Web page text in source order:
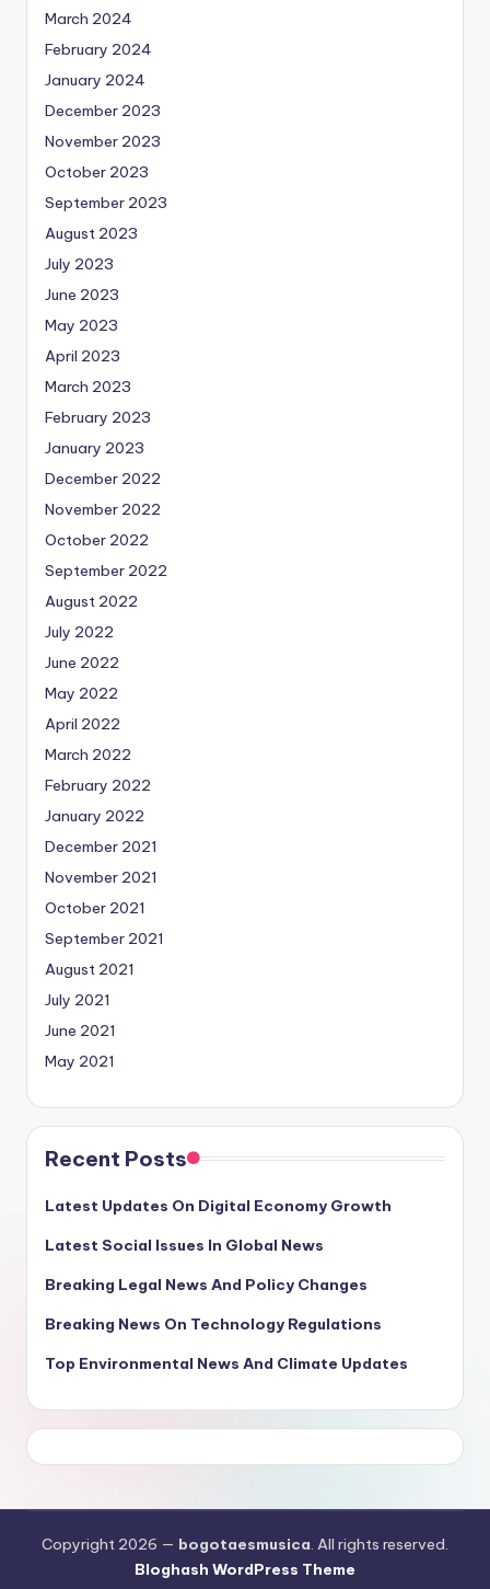
March 2024
February 2024
January 2024
December 2023
November 2023
October 2023
September 2023
August 2023
July 2023
June 2023
May 2023
April 2023
March 2023
February 2023
January 2023
December 2022
November 2022
October 2022
September 2022
August 2022
July 2022
June 2022
May 2022
April 2022
March 2022
February 2022
January 2022
December 2021
November 2021
October 2021
September 2021
August 2021
July 2021
June 2021
May 2021
Recent Posts
Latest Updates On Digital Economy Growth
Latest Social Issues In Global News
Breaking Legal News And Policy Changes
Breaking News On Technology Regulations
Top Environmental News And Climate Updates
Copyright 2026 — bogotaesmusica. All rights reserved.
Bloghash WordPress Theme